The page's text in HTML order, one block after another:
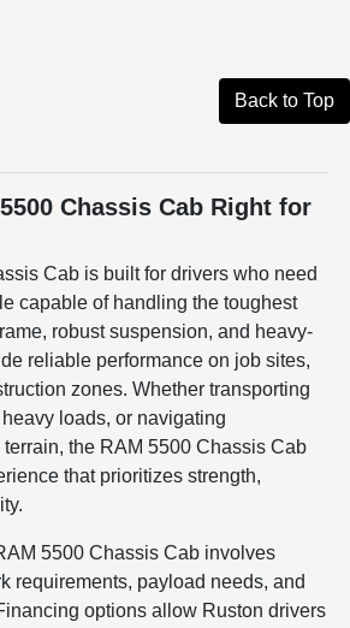
Back to Top
Chassis Cab Right for
Cab is built for drivers who need
capable of handling the toughest
robust suspension, and heavy-
reliable performance on job sites,
zones. Whether transporting
loads, or navigating
the RAM 5500 Chassis Cab
that prioritizes strength,
5500 Chassis Cab involves
requirements, payload needs, and
options allow Ruston drivers